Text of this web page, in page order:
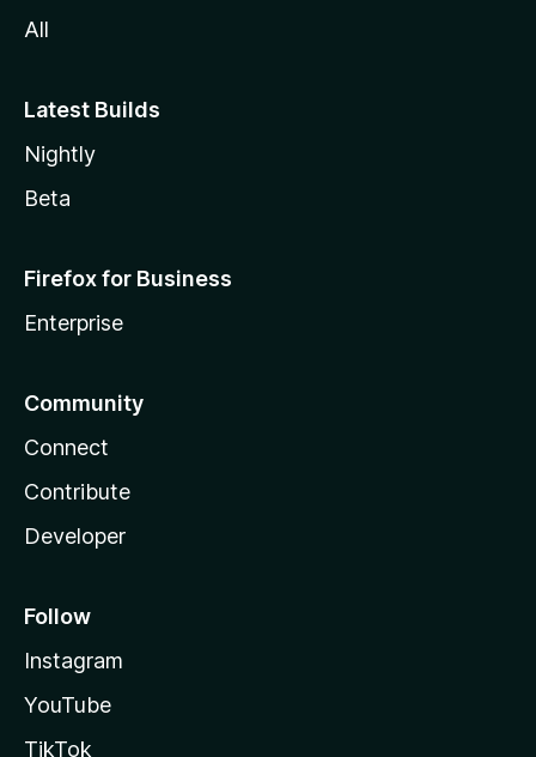
All
Latest Builds
Nightly
Beta
Firefox for Business
Enterprise
Community
Connect
Contribute
Developer
Follow
Instagram
YouTube
TikTok